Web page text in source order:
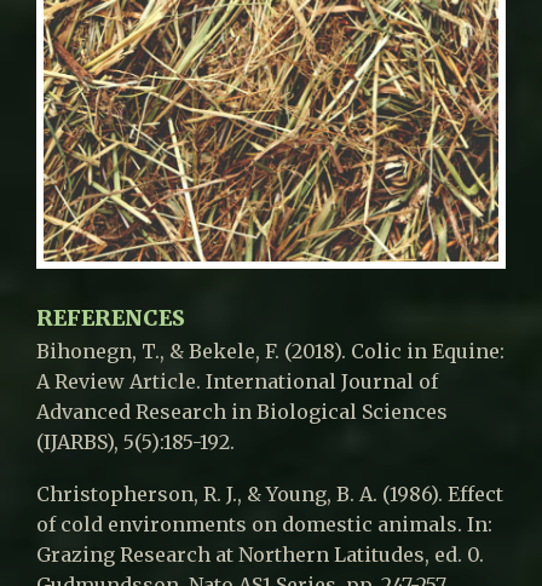
REFERENCES
Bihonegn, T., & Bekele, F. (2018). Colic in Equine:
A Review Article. International Journal of
Advanced Research in Biological Sciences
(IJARBS), 5(5):185-192.
Christopherson, R. J., & Young, B. A. (1986). Effect
of cold environments on domestic animals. In:
Grazing Research at Northern Latitudes, ed. 0.